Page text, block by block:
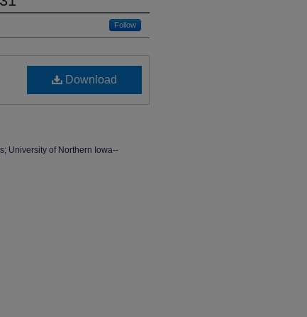
Follow
Download
University of Northern Iowa--